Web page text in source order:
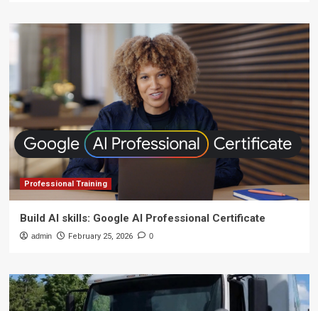
Professional Training
Build AI skills: Google AI Professional Certificate
admin February 25, 2026 0